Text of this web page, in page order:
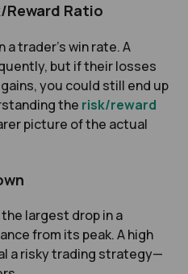
Reward Ratio
a trader’s win rate. A
but if their losses
you could still end up
the risk/reward
picture of the actual
largest drop in a
from its peak. A high
a risky trading strategy—